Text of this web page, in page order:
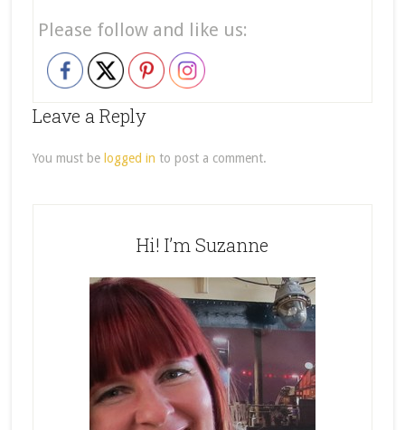
Please follow and like us:
Leave a Reply
You must be logged in to post a comment.
Hi! I’m Suzanne